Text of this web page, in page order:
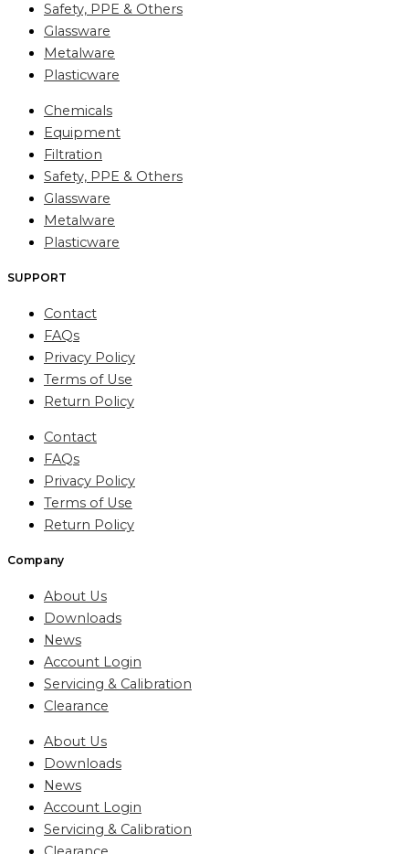
Safety, PPE & Others
Glassware
Metalware
Plasticware
Chemicals
Equipment
Filtration
Safety, PPE & Others
Glassware
Metalware
Plasticware
SUPPORT
Contact
FAQs
Privacy Policy
Terms of Use
Return Policy
Contact
FAQs
Privacy Policy
Terms of Use
Return Policy
Company
About Us
Downloads
News
Account Login
Servicing & Calibration
Clearance
About Us
Downloads
News
Account Login
Servicing & Calibration